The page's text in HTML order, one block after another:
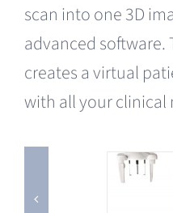
scan into one 3D
advanced
creates a virtual
with all your clinical